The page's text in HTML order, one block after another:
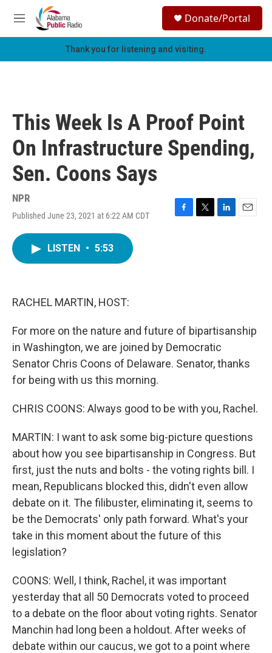
Skip to main content
M
e
h
Donate/Portal
Thank you for listening and visiting.
This Week Is A Proof Point
On Infrastructure Spending,
Sen. Coons Says
NPR
Published June 23, 2021 at 6:22 AM CDT
F
T
L
E
LISTEN • 5:53
RACHEL MARTIN, HOST:
For more on the nature and future of bipartisanship
in Washington, we are joined by Democratic
Senator Chris Coons of Delaware. Senator, thanks
for being with us this morning.
CHRIS COONS: Always good to be with you, Rachel.
MARTIN: I want to ask some big-picture questions
about how you see bipartisanship in Congress. But
first, just the nuts and bolts - the voting rights bill. I
mean, Republicans blocked this, didn't even allow
debate on it. The filibuster, eliminating it, seems to
be the Democrats' only path forward. What's your
take in this moment about the future of this
legislation?
COONS: Well, I think, Rachel, it was important
yesterday that all 50 Democrats voted to proceed
to a debate on the floor about voting rights. Senator
Manchin had long been a holdout. After weeks of
debate within our caucus, we got to a point where